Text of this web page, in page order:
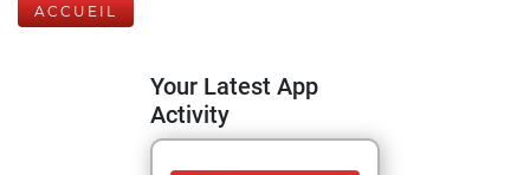
ACCUEIL
Your Latest App
Activity